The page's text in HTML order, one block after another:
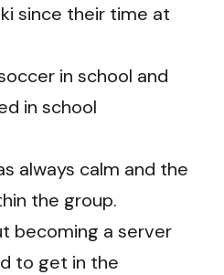
since their time at
in school and
in school
always calm and the
the group.
becoming a server
to get in the